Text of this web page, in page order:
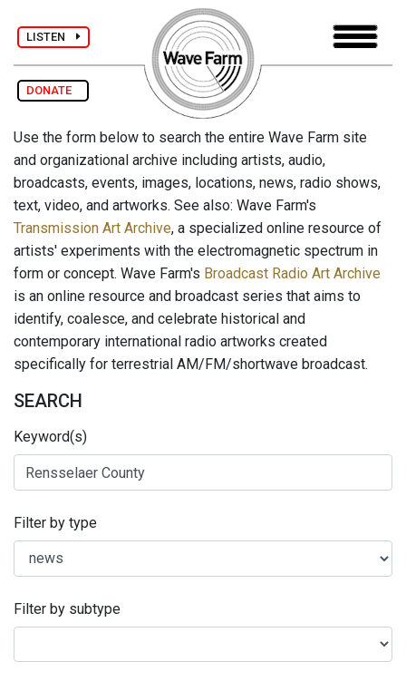
LISTEN
DONATE
Use the form below to search the entire Wave Farm site
and organizational archive including artists, audio,
broadcasts, events, images, locations, news, radio shows,
text, video, and artworks. See also: Wave Farm's
Transmission Art Archive, a specialized online resource of
artists' experiments with the electromagnetic spectrum in
form or concept. Wave Farm's Broadcast Radio Art Archive
is an online resource and broadcast series that aims to
identify, coalesce, and celebrate historical and
contemporary international radio artworks created
specifically for terrestrial AM/FM/shortwave broadcast.
SEARCH
Keyword(s)
Filter by type
Filter by subtype